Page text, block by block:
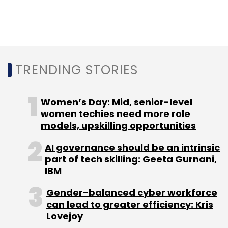
Jio Deferred Spectrum
Liabilities
Jio Spectrum Dues
Jio Spectrum
Payment
TRENDING STORIES
Women’s Day: Mid, senior-level
women techies need more role
models, upskilling opportunities
AI governance should be an intrinsic
part of tech skilling: Geeta Gurnani,
IBM
Gender-balanced cyber workforce
can lead to greater efficiency: Kris
Lovejoy